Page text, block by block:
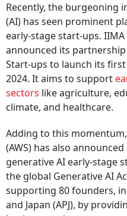
Recently, the burgeoning
(AI) has seen prominent
early-stage start-ups.
announced its
Start-ups to launch its
2024. It aims to support
sectors like agriculture,
climate, and healthcare.
Adding to this
(AWS) has also
generative AI early-stage
the global Generative AI
supporting 80 founders,
and Japan (APJ), by